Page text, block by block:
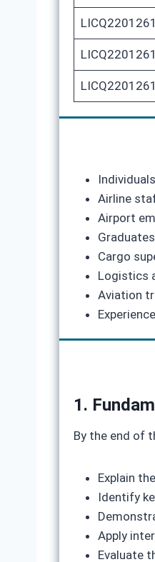
Airline
Airport
Cargo
Logistics
Aviation
1.
By the end of
Explain
Identify
Apply
Evaluate